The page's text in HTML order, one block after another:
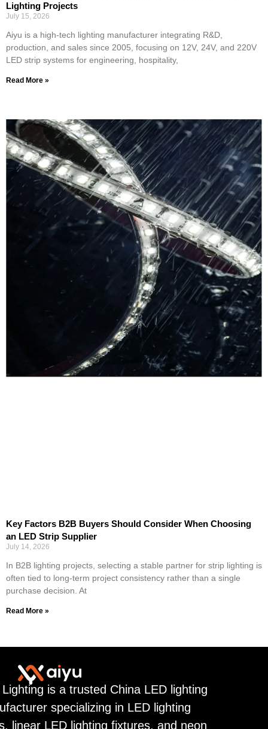
Lighting Projects
July 15, 2026
Aiyu is a high-tech lighting manufacturer integrating R&D,
production, and sales since 2005, focusing on 12V, 24V, and 220V
LED strip systems for engineering, hospitality,
Read More »
Key Factors B2B Buyers Should Consider When Choosing
an LED Strip Supplier
July 14, 2026
In B2B lighting projects, selecting a stable partner for strip lighting is
often tied to long-term project consistency rather than a single
purchase decision. At
Read More »
is a trusted China LED lighting
specializing in LED lighting
linear LED lighting fixtures, and neon